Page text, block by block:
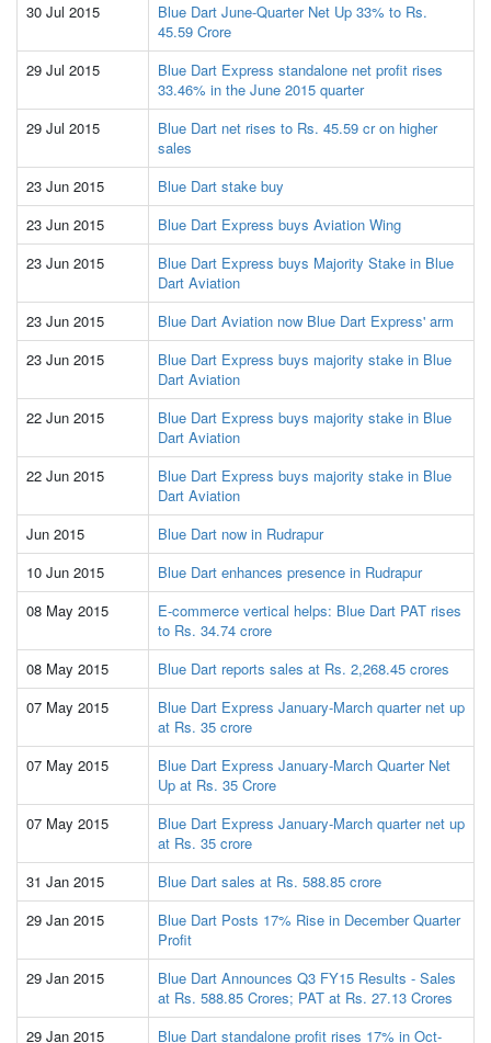
30 Jul 2015
Blue Dart June-Quarter Net Up 33% to Rs.
45.59 Crore
29 Jul 2015
Blue Dart Express standalone net profit rises
33.46% in the June 2015 quarter
29 Jul 2015
Blue Dart net rises to Rs. 45.59 cr on higher
sales
23 Jun 2015
Blue Dart stake buy
23 Jun 2015
Blue Dart Express buys Aviation Wing
23 Jun 2015
Blue Dart Express buys Majority Stake in Blue
Dart Aviation
23 Jun 2015
Blue Dart Aviation now Blue Dart Express' arm
23 Jun 2015
Blue Dart Express buys majority stake in Blue
Dart Aviation
22 Jun 2015
Blue Dart Express buys majority stake in Blue
Dart Aviation
22 Jun 2015
Blue Dart Express buys majority stake in Blue
Dart Aviation
Jun 2015
Blue Dart now in Rudrapur
10 Jun 2015
Blue Dart enhances presence in Rudrapur
08 May 2015
E-commerce vertical helps: Blue Dart PAT rises
to Rs. 34.74 crore
08 May 2015
Blue Dart reports sales at Rs. 2,268.45 crores
07 May 2015
Blue Dart Express January-March quarter net up
at Rs. 35 crore
07 May 2015
Blue Dart Express January-March Quarter Net
Up at Rs. 35 Crore
07 May 2015
Blue Dart Express January-March quarter net up
at Rs. 35 crore
31 Jan 2015
Blue Dart sales at Rs. 588.85 crore
29 Jan 2015
Blue Dart Posts 17% Rise in December Quarter
Profit
29 Jan 2015
Blue Dart Announces Q3 FY15 Results - Sales
at Rs. 588.85 Crores; PAT at Rs. 27.13 Crores
29 Jan 2015
Blue Dart standalone profit rises 17% in Oct-